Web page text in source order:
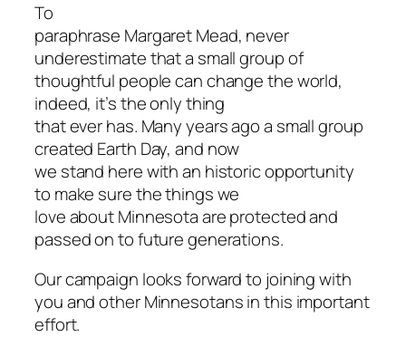
To
paraphrase Margaret Mead, never
underestimate that a small group of
thoughtful people can change the world,
indeed, it’s the only thing
that ever has. Many years ago a small group
created Earth Day, and now
we stand here with an historic opportunity
to make sure the things we
love about Minnesota are protected and
passed on to future generations.
Our campaign looks forward to joining with
you and other Minnesotans in this important
effort.